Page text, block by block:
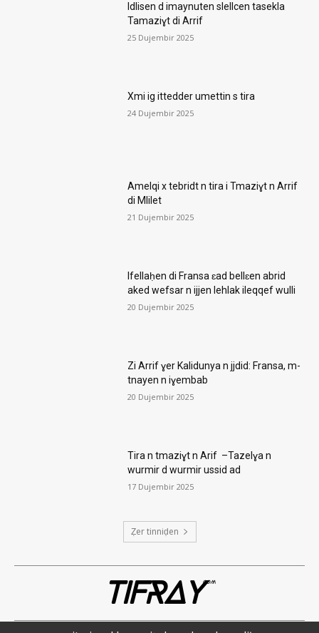
Idlisen d imaynuten slellcen tasekla
Tamaziɣt di Arrif
25 Dujembir 2025
Xmi ig ittedder umettin s tira
24 Dujembir 2025
Amelqi x tebridt n tira i Tmaziɣt n Arrif
di Mlilet
21 Dujembir 2025
Ifellaḥen di Fransa ɛad bellɛen abrid
aked wefsar n ijjen lehlak ileqqef wulli
20 Dujembir 2025
Zi Arrif ɣer Kalidunya n jjdid: Fransa, m-
tnayen n iɣembab
20 Dujembir 2025
Tira n tmaziɣt n Arif –Tazelɣa n
wurmir d wurmir ussid ad
17 Dujembir 2025
Ẓer tinniḍen
TIFRAYcom